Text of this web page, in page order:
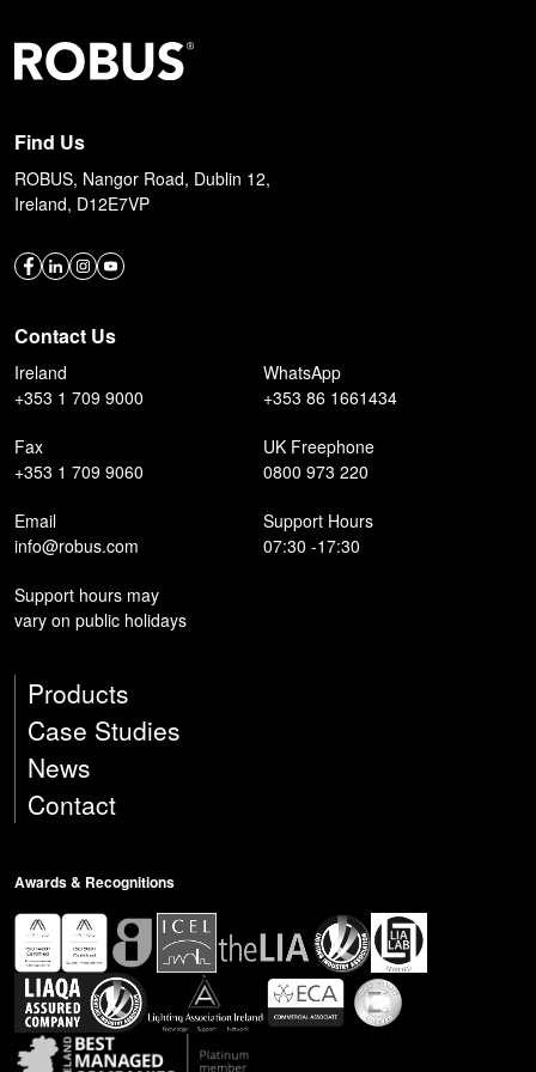
Find Us
ROBUS, Nangor Road, Dublin 12,
Ireland, D12E7VP
Contact Us
Ireland
+353 1 709 9000
WhatsApp
+353 86 1661434
Fax
+353 1 709 9060
UK Freephone
0800 973 220
Email
info@robus.com
Support Hours
07:30 -17:30
Support hours may
vary on public holidays
Products
Case Studies
News
Contact
Awards & Recognitions